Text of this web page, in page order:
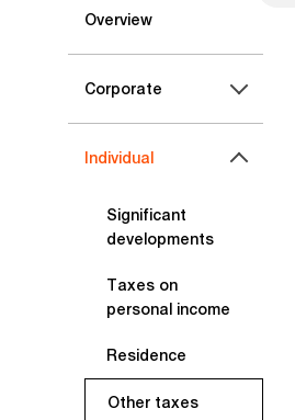
Overview
Corporate
Individual
Significant
developments
Taxes on
personal income
Residence
Other taxes